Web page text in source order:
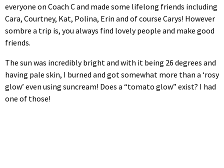
everyone on Coach C and made some lifelong friends including
Cara, Courtney, Kat, Polina, Erin and of course Carys! However
sombre a trip is, you always find lovely people and make good
friends.
The sun was incredibly bright and with it being 26 degrees and
having pale skin, I burned and got somewhat more than a ‘rosy
glow’ even using suncream! Does a “tomato glow” exist? I had
one of those!